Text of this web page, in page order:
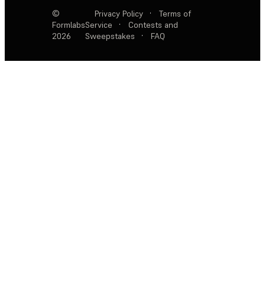
©
Formlabs
2026
Privacy Policy ·
Terms of
Service
·
Contests and
Sweepstakes
· FAQ